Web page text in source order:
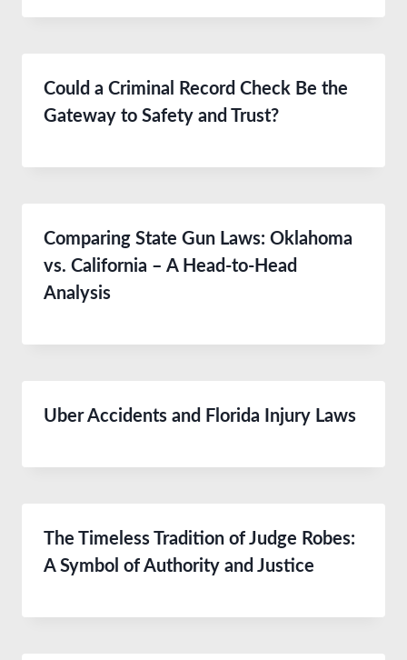
Could a Criminal Record Check Be the
Gateway to Safety and Trust?
Comparing State Gun Laws: Oklahoma
vs. California – A Head-to-Head
Analysis
Uber Accidents and Florida Injury Laws
The Timeless Tradition of Judge Robes:
A Symbol of Authority and Justice